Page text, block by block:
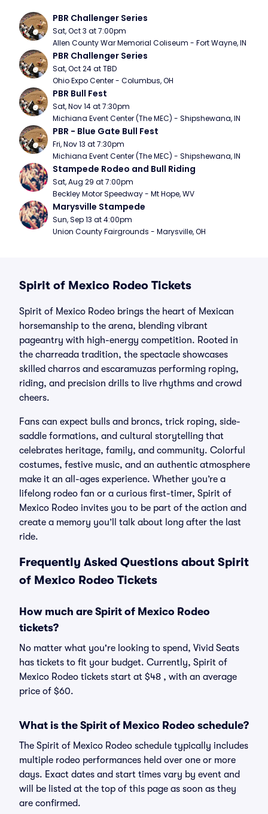
PBR Challenger Series
Sat, Oct 3 at 7:00pm
Allen County War Memorial Coliseum - Fort Wayne, IN
PBR Challenger Series
Sat, Oct 24 at TBD
Ohio Expo Center - Columbus, OH
PBR Bull Fest
Sat, Nov 14 at 7:30pm
Michiana Event Center (The MEC) - Shipshewana, IN
PBR - Blue Gate Bull Fest
Fri, Nov 13 at 7:30pm
Michiana Event Center (The MEC) - Shipshewana, IN
Stampede Rodeo and Bull Riding
Sat, Aug 29 at 7:00pm
Beckley Motor Speedway - Mt Hope, WV
Marysville Stampede
Sun, Sep 13 at 4:00pm
Union County Fairgrounds - Marysville, OH
Spirit of Mexico Rodeo Tickets
Spirit of Mexico Rodeo brings the heart of Mexican
horsemanship to the arena, blending vibrant
pageantry with high-energy competition. Rooted in
the charreada tradition, the spectacle showcases
skilled charros and escaramuzas performing roping,
riding, and precision drills to live rhythms and crowd
cheers.
Fans can expect bulls and broncs, trick roping, side-
saddle formations, and cultural storytelling that
celebrates heritage, family, and community. Colorful
costumes, festive music, and an authentic atmosphere
make it an all-ages experience. Whether you’re a
lifelong rodeo fan or a curious first-timer, Spirit of
Mexico Rodeo invites you to be part of the action and
create a memory you’ll talk about long after the last
ride.
Frequently Asked Questions about Spirit
of Mexico Rodeo Tickets
How much are Spirit of Mexico Rodeo
tickets?
No matter what you're looking to spend, Vivid Seats
has tickets to fit your budget. Currently, Spirit of
Mexico Rodeo tickets start at $48 , with an average
price of $60.
What is the Spirit of Mexico Rodeo schedule?
The Spirit of Mexico Rodeo schedule typically includes
multiple rodeo performances held over one or more
days. Exact dates and start times vary by event and
will be listed at the top of this page as soon as they
are confirmed.